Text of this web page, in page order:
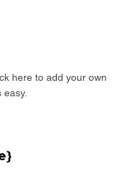
here to add your own